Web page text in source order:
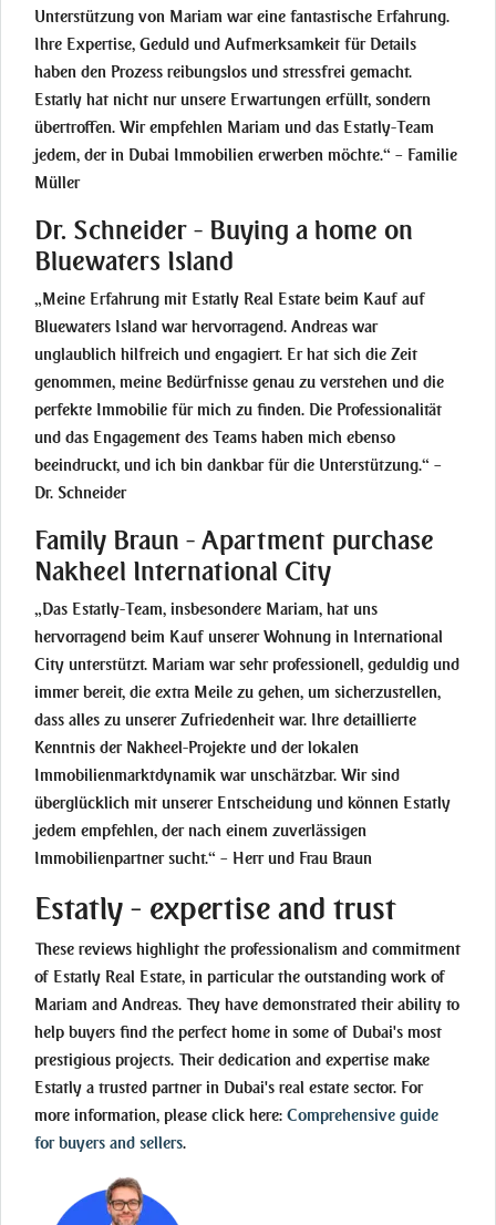
Unterstützung von Mariam war eine fantastische Erfahrung.
Ihre Expertise, Geduld und Aufmerksamkeit für Details
haben den Prozess reibungslos und stressfrei gemacht.
Estatly hat nicht nur unsere Erwartungen erfüllt, sondern
übertroffen. Wir empfehlen Mariam und das Estatly-Team
jedem, der in Dubai Immobilien erwerben möchte.“ – Familie
Müller
Dr. Schneider - Buying a home on
Bluewaters Island
„Meine Erfahrung mit Estatly Real Estate beim Kauf auf
Bluewaters Island war hervorragend. Andreas war
unglaublich hilfreich und engagiert. Er hat sich die Zeit
genommen, meine Bedürfnisse genau zu verstehen und die
perfekte Immobilie für mich zu finden. Die Professionalität
und das Engagement des Teams haben mich ebenso
beeindruckt, und ich bin dankbar für die Unterstützung.“ –
Dr. Schneider
Family Braun - Apartment purchase
Nakheel International City
„Das Estatly-Team, insbesondere Mariam, hat uns
hervorragend beim Kauf unserer Wohnung in International
City unterstützt. Mariam war sehr professionell, geduldig und
immer bereit, die extra Meile zu gehen, um sicherzustellen,
dass alles zu unserer Zufriedenheit war. Ihre detaillierte
Kenntnis der Nakheel-Projekte und der lokalen
Immobilienmarktdynamik war unschätzbar. Wir sind
überglücklich mit unserer Entscheidung und können Estatly
jedem empfehlen, der nach einem zuverlässigen
Immobilienpartner sucht.“ – Herr und Frau Braun
Estatly - expertise and trust
These reviews highlight the professionalism and commitment
of Estatly Real Estate, in particular the outstanding work of
Mariam and Andreas. They have demonstrated their ability to
help buyers find the perfect home in some of Dubai's most
prestigious projects. Their dedication and expertise make
Estatly a trusted partner in Dubai's real estate sector. For
more information, please click here: Comprehensive guide
for buyers and sellers.